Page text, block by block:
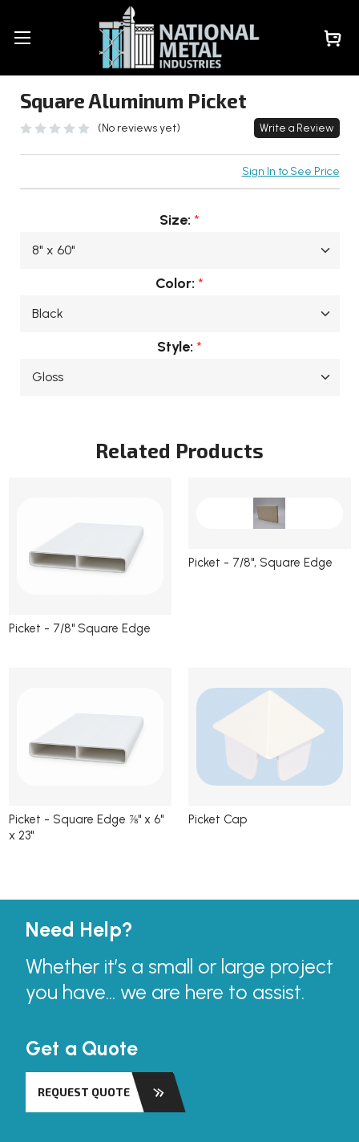
Square Aluminum Picket
(No reviews yet) Write a Review
Sign In to See Price
Size: *
Color: *
Style: *
Related Products
Picket - 7/8" Square Edge
Picket - 7/8", Square Edge
Picket - Square Edge ⅞" x 6"
x 23"
Picket Cap
Need Help?
Whether it’s a small or large project
you have... we are here to assist.
Get a Quote
REQUEST QUOTE